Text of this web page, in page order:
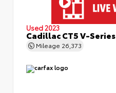
Used 2023
Cadillac CT5 V-Series
Mileage 26,373